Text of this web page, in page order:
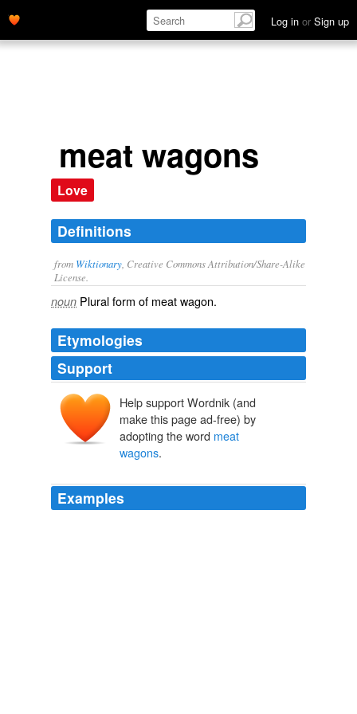
Log in or Sign up
meat wagons
Love
Definitions
from Wiktionary , Creative Commons Attribution/Share-Alike
License.
noun Plural form of meat wagon.
Etymologies
Support
Help support Wordnik (and
make this page ad-free) by
adopting the word meat
wagons.
Examples